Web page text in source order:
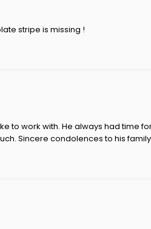
stripe is missing !
to work with. He always had time
Sincere condolences to his